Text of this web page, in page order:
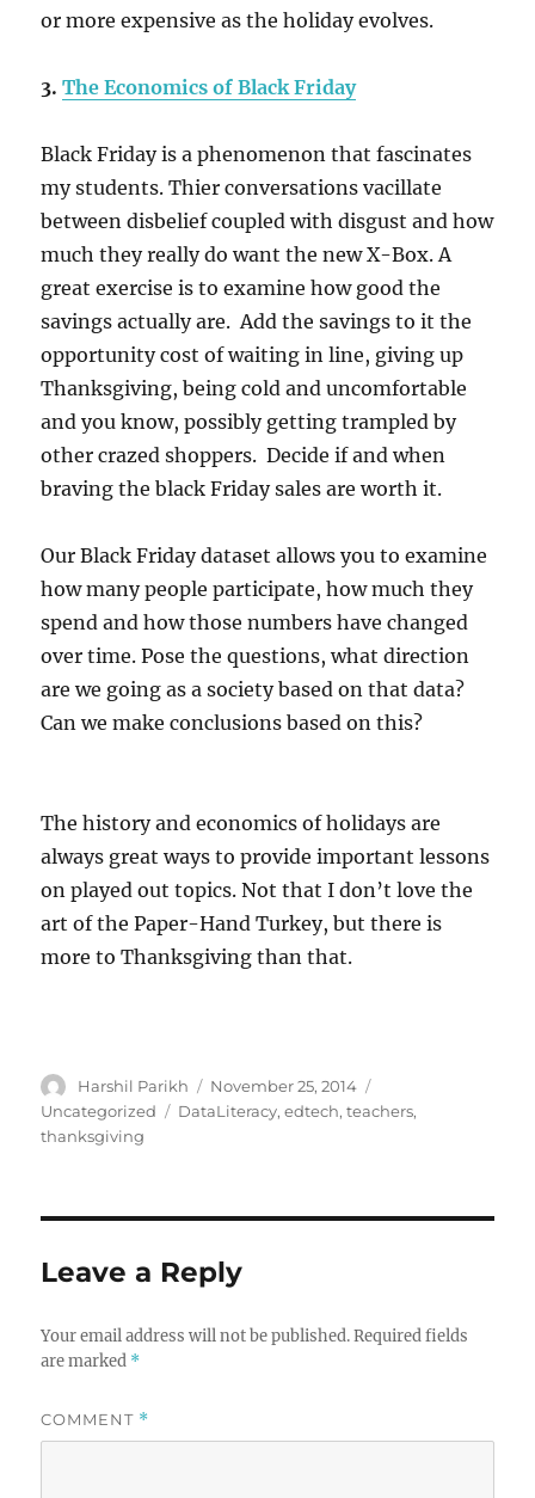
or more expensive as the holiday evolves.
3.The Economics of Black Friday
Black Friday is a phenomenon that fascinates
my students. Thier conversations vacillate
between disbelief coupled with disgust and how
much they really do want the new X-Box. A
great exercise is to examine how good the
savings actually are. Add the savings to it the
opportunity cost of waiting in line, giving up
Thanksgiving, being cold and uncomfortable
and you know, possibly getting trampled by
other crazed shoppers. Decide if and when
braving the black Friday sales are worth it.
Our Black Friday dataset allows you to examine
how many people participate, how much they
spend and how those numbers have changed
over time. Pose the questions, what direction
are we going as a society based on that data?
Can we make conclusions based on this?
The history and economics of holidays are
always great ways to provide important lessons
on played out topics. Not that I don’t love the
art of the Paper-Hand Turkey, but there is
more to Thanksgiving than that.
Author
Harshil Parikh
Posted
on
November 25, 2014
Uncategorized
Tags
DataLiteracy,edtech,teachers,
thanksgiving
Leave a Reply
Your email address will not be published. Required fields
are marked *
COMMENT *